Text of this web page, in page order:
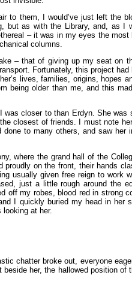
to them, I would’ve just left the
but as with the Library, and, as I
– it was in my eyes the most
columns.
– that of giving up my seat on
Fortunately, this project
lives, families, origins, hopes
being older than me, and this
closer to than Erdyn. She was
closest of friends. I must note
to many others, and saw her
where the grand hall of the
on the front, their hands
usually given free reign to work
just a little rough around the
off my robes, blood red in strong
I quickly buried my head in her
at her.
chatter broke out, everyone
her, the hallowed position of